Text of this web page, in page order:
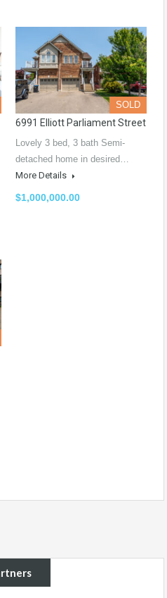
SOLD
6991 Elliott Parliament Street
Lovely 3 bed, 3 bath Semi-
detached home in desired…
More Details
$1,000,000.00